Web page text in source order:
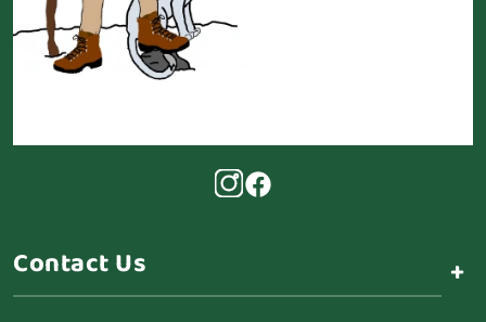
Contact Us +